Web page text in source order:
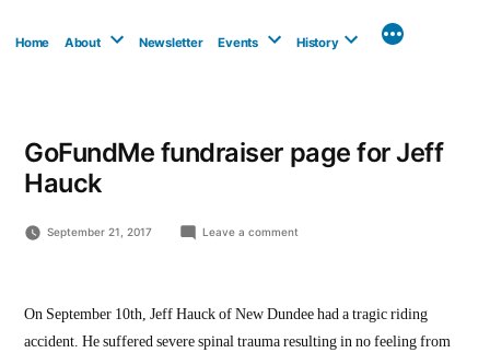
Home About Newsletter Events History
GoFundMe fundraiser page for Jeff
Hauck
September 21, 2017 Leave a commenton
Jeff
Hauck
On September 10th, Jeff Hauck of New Dundee had a tragic riding
accident. He suffered severe spinal trauma resulting in no feeling from